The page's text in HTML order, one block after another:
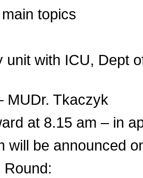
topics
unit with ICU, Dept
MUDr. Tkaczyk
at 8.15 am – in
will be announced
Round: